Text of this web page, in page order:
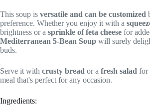
This soup is versatile and can be customized
preference. Whether you enjoy it with a
brightness or a sprinkle of feta cheese for
Mediterranean 5-Bean Soup will surely
buds.
Serve it with crusty bread or a fresh salad for
meal that's perfect for any occasion.
Ingredients: